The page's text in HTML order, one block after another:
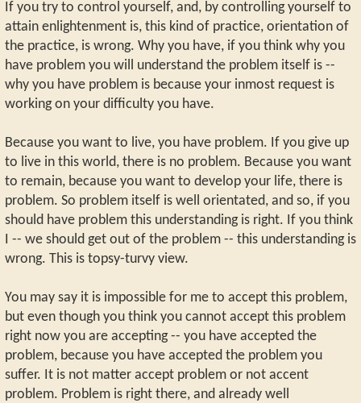
If you try to control yourself, and, by controlling yourself to
attain enlightenment is, this kind of practice, orientation of
the practice, is wrong. Why you have, if you think why you
have problem you will understand the problem itself is --
why you have problem is because your inmost request is
working on your difficulty you have.
Because you want to live, you have problem. If you give up
to live in this world, there is no problem. Because you want
to remain, because you want to develop your life, there is
problem. So problem itself is well orientated, and so, if you
should have problem this understanding is right. If you think
I -- we should get out of the problem -- this understanding is
wrong. This is topsy-turvy view.
You may say it is impossible for me to accept this problem,
but even though you think you cannot accept this problem
right now you are accepting -- you have accepted the
problem, because you have accepted the problem you
suffer. It is not matter accept problem or not accent
problem. Problem is right there, and already well